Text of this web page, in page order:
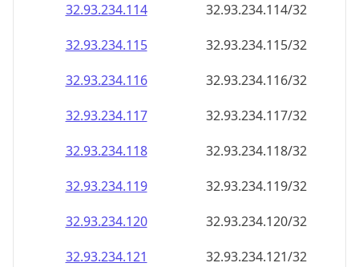
32.93.234.114
32.93.234.114/32
32.93.234.115
32.93.234.115/32
32.93.234.116
32.93.234.116/32
32.93.234.117
32.93.234.117/32
32.93.234.118
32.93.234.118/32
32.93.234.119
32.93.234.119/32
32.93.234.120
32.93.234.120/32
32.93.234.121
32.93.234.121/32